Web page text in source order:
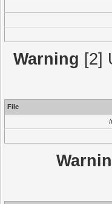
Warning [2]
File
/